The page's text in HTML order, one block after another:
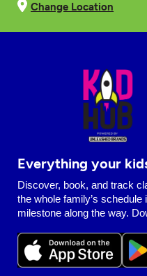
Change Location
Everything your
Discover, book, and track
the whole family’s
milestone along the way.